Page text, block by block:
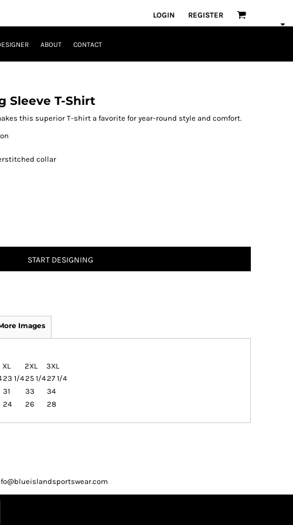
LOGIN REGISTER
ABOUT CONTACT
Sleeve T-Shirt
this superior T-shirt a favorite for year-round style and comfort.
collar
START DESIGNING
Images
XL 2XL
3XL
23 1/425 1/427 1/4
31 33
34
24 26 28